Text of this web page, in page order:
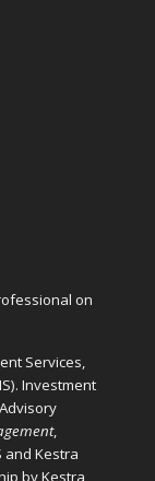
on
Services,
Investment
,
and Kestra
by Kestra